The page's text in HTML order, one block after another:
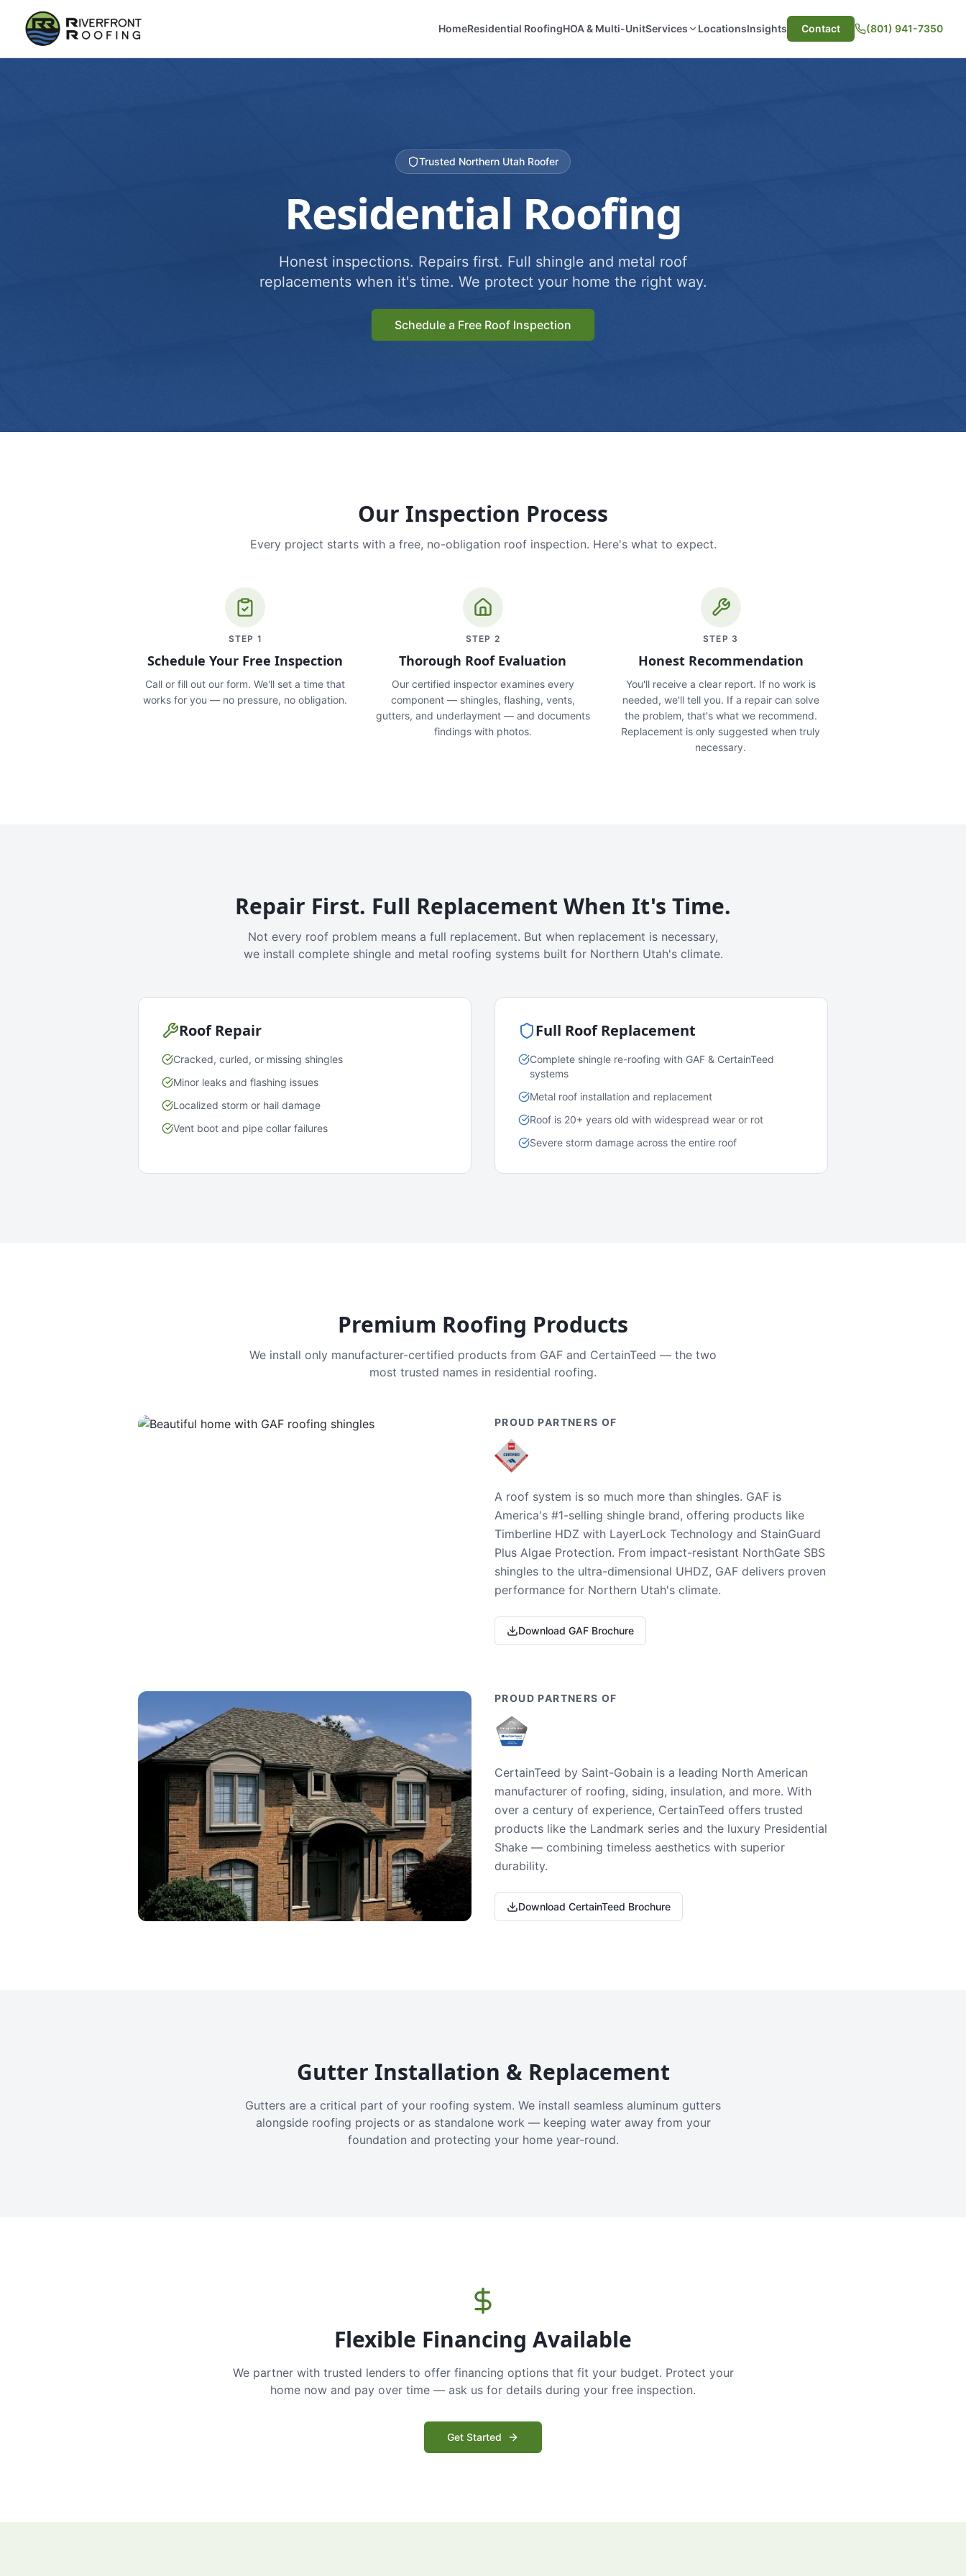
HomeResidential RoofingHOA & Multi-UnitServices LocationsInsights Contact (801) 941-7350
Trusted Northern Utah Roofer
Residential Roofing
Honest inspections. Repairs first. Full shingle and metal roof
replacements when it's time. We protect your home the right way.
Schedule a Free Roof Inspection
Our Inspection Process
Every project starts with a free, no-obligation roof inspection. Here's what to expect.
STEP 1
Schedule Your Free Inspection
Call or fill out our form. We'll set a time that
works for you — no pressure, no obligation.
STEP 2
Thorough Roof Evaluation
Our certified inspector examines every
component — shingles, flashing, vents,
gutters, and underlayment — and documents
findings with photos.
STEP 3
Honest Recommendation
You'll receive a clear report. If no work is
needed, we'll tell you. If a repair can solve
the problem, that's what we recommend.
Replacement is only suggested when truly
necessary.
Repair First. Full Replacement When It's Time.
Not every roof problem means a full replacement. But when replacement is necessary,
we install complete shingle and metal roofing systems built for Northern Utah's climate.
Roof Repair
Cracked, curled, or missing shingles
Minor leaks and flashing issues
Localized storm or hail damage
Vent boot and pipe collar failures
Full Roof Replacement
Complete shingle re-roofing with GAF & CertainTeed
systems
Metal roof installation and replacement
Roof is 20+ years old with widespread wear or rot
Severe storm damage across the entire roof
Premium Roofing Products
We install only manufacturer-certified products from GAF and CertainTeed — the two
most trusted names in residential roofing.
PROUD PARTNERS OF
A roof system is so much more than shingles. GAF is
America's #1-selling shingle brand, offering products like
Timberline HDZ with LayerLock Technology and StainGuard
Plus Algae Protection. From impact-resistant NorthGate SBS
shingles to the ultra-dimensional UHDZ, GAF delivers proven
performance for Northern Utah's climate.
Download GAF Brochure
PROUD PARTNERS OF
CertainTeed by Saint-Gobain is a leading North American
manufacturer of roofing, siding, insulation, and more. With
over a century of experience, CertainTeed offers trusted
products like the Landmark series and the luxury Presidential
Shake — combining timeless aesthetics with superior
durability.
Download CertainTeed Brochure
Gutter Installation & Replacement
Gutters are a critical part of your roofing system. We install seamless aluminum gutters
alongside roofing projects or as standalone work — keeping water away from your
foundation and protecting your home year-round.
Flexible Financing Available
We partner with trusted lenders to offer financing options that fit your budget. Protect your
home now and pay over time — ask us for details during your free inspection.
Get Started